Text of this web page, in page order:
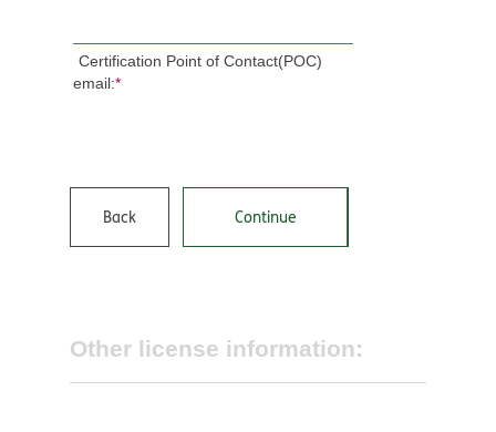
Certification Point of Contact(POC)
email:*
Back Continue
Other license information: